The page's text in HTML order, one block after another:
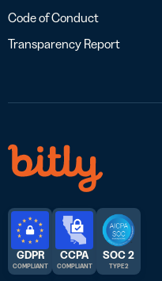
Code of Conduct
Transparency Report
GDPR
COMPLIANT
CCPA
COMPLIANT
SOC 2
TYPE 2